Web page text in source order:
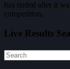
has ended after it
competition.
Live Results